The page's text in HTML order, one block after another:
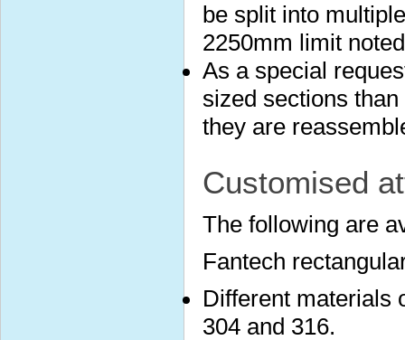
be split into
2250mm limit
As a special
sized sections
they are
Customised
The following are
Fantech
Different materials
304 and 316.